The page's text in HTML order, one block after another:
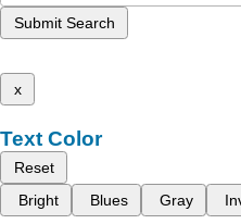
Submit Search
x
Text Color
Reset
Bright
Blues Gray